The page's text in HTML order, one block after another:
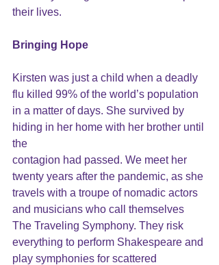
their lives.
Bringing Hope
Kirsten was just a child when a deadly
flu killed 99% of the world’s population
in a matter of days. She survived by
hiding in her home with her brother until
the
contagion had passed. We meet her
twenty years after the pandemic, as she
travels with a troupe of nomadic actors
and musicians who call themselves
The Traveling Symphony. They risk
everything to perform Shakespeare and
play symphonies for scattered